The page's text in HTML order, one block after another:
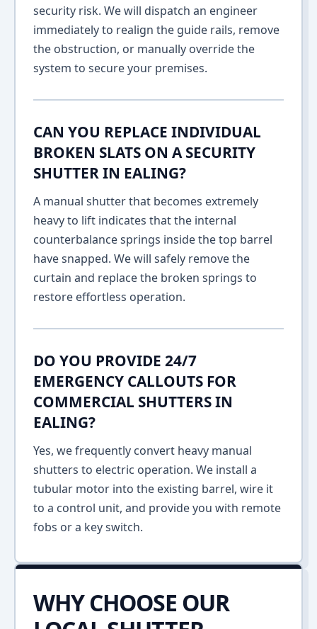
security risk. We will dispatch an engineer
immediately to realign the guide rails, remove
the obstruction, or manually override the
system to secure your premises.
CAN YOU REPLACE INDIVIDUAL
BROKEN SLATS ON A SECURITY
SHUTTER IN EALING?
A manual shutter that becomes extremely
heavy to lift indicates that the internal
counterbalance springs inside the top barrel
have snapped. We will safely remove the
curtain and replace the broken springs to
restore effortless operation.
DO YOU PROVIDE 24/7
EMERGENCY CALLOUTS FOR
COMMERCIAL SHUTTERS IN
EALING?
Yes, we frequently convert heavy manual
shutters to electric operation. We install a
tubular motor into the existing barrel, wire it
to a control unit, and provide you with remote
fobs or a key switch.
WHY CHOOSE OUR